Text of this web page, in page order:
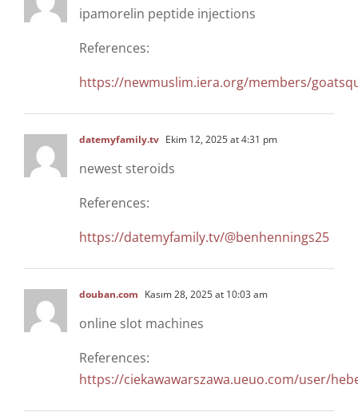
ipamorelin peptide injections
References:
https://newmuslim.iera.org/members/
datemyfamily.tv Ekim 12, 2025 at 4:31 pm
newest steroids
References:
https://datemyfamily.tv/@benhennings25
douban.com Kasım 28, 2025 at 10:03 am
online slot machines
References:
https://ciekawawarszawa.ueuo.com/user/